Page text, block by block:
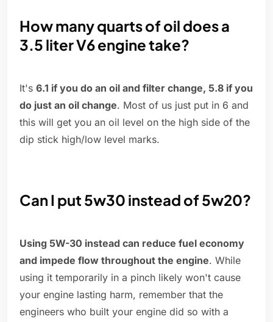
How many quarts of oil does a
3.5 liter V6 engine take?
It's 6.1 if you do an oil and filter change, 5.8 if you
do just an oil change. Most of us just put in 6 and
this will get you an oil level on the high side of the
dip stick high/low level marks.
Can I put 5w30 instead of 5w20?
Using 5W-30 instead can reduce fuel economy
and impede flow throughout the engine. While
using it temporarily in a pinch likely won't cause
your engine lasting harm, remember that the
engineers who built your engine did so with a